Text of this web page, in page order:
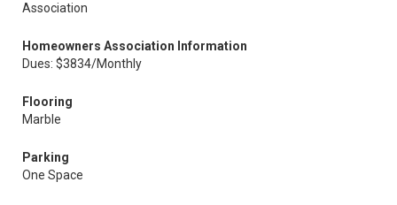
Association
Homeowners Association Information
Dues: $3834/Monthly
Flooring
Marble
Parking
One Space